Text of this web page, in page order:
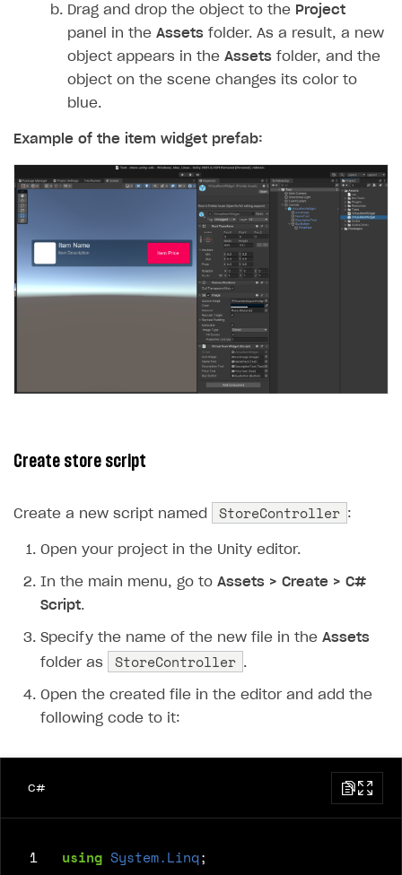
Drag and drop the object to the Project
panel in the Assets folder. As a result, a new
object appears in the Assets folder, and the
object on the scene changes its color to
blue.
Example of the item widget prefab:
Create store script
Create a new script named StoreController :
Open your project in the Unity editor.
In the main menu, go to Assets > Create > C#
Script.
Specify the name of the new file in the Assets
folder as
StoreController .
Open the created file in the editor and add the
following code to it:
C#
1 using System.Linq;